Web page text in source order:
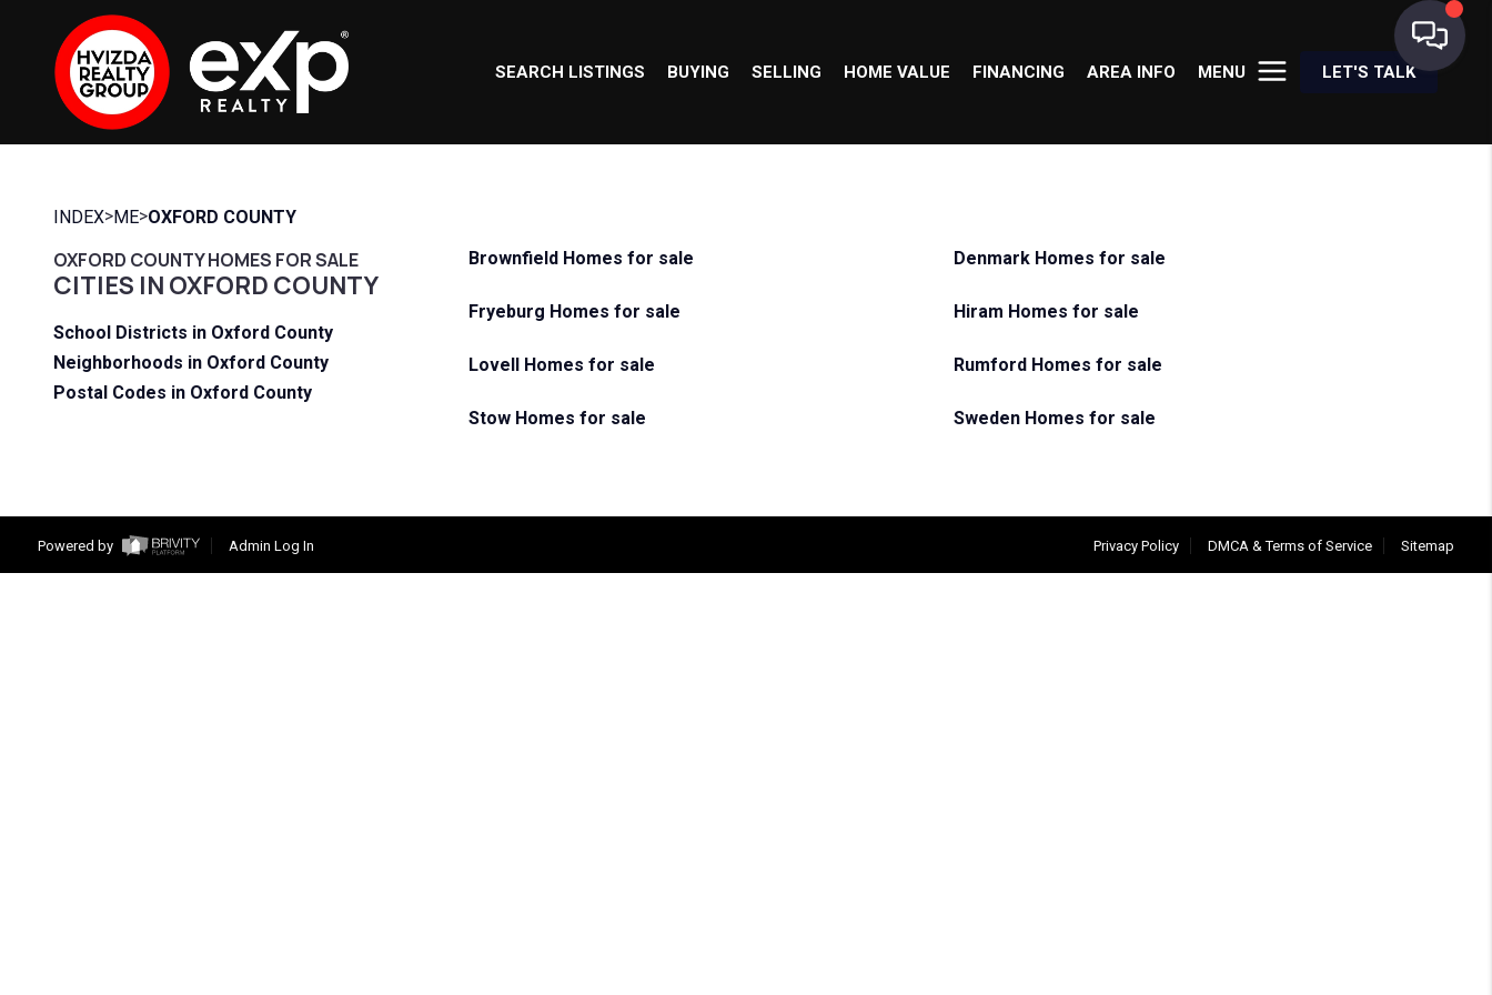
SEARCH LISTINGS BUYING SELLING HOME VALUE FINANCING AREA INFO MENU LET'S TALK
INDEX>ME>OXFORD COUNTY
OXFORD COUNTY HOMES FOR SALE
CITIES IN OXFORD COUNTY
School Districts in Oxford County
Neighborhoods in Oxford County
Postal Codes in Oxford County
Brownfield Homes for sale Denmark Homes for sale
Fryeburg Homes for sale Hiram Homes for sale
Lovell Homes for sale Rumford Homes for sale
Stow Homes for sale Sweden Homes for sale
Powered by Admin Log In Privacy Policy DMCA & Terms of Service Sitemap